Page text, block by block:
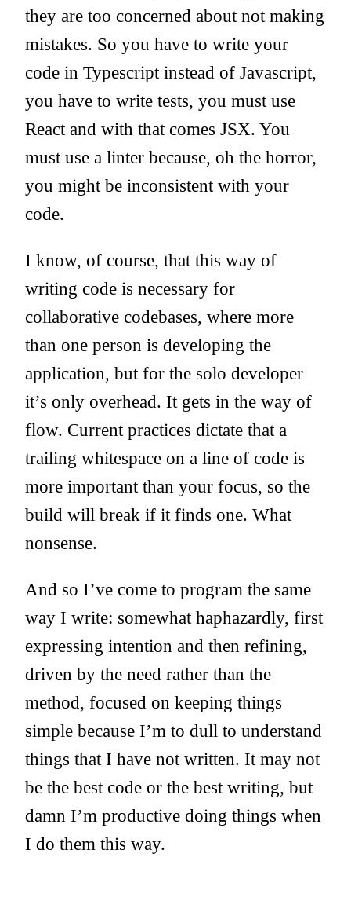
they are too concerned about not making
mistakes. So you have to write your
code in Typescript instead of Javascript,
you have to write tests, you must use
React and with that comes JSX. You
must use a linter because, oh the horror,
you might be inconsistent with your
code.
I know, of course, that this way of
writing code is necessary for
collaborative codebases, where more
than one person is developing the
application, but for the solo developer
it’s only overhead. It gets in the way of
flow. Current practices dictate that a
trailing whitespace on a line of code is
more important than your focus, so the
build will break if it finds one. What
nonsense.
And so I’ve come to program the same
way I write: somewhat haphazardly, first
expressing intention and then refining,
driven by the need rather than the
method, focused on keeping things
simple because I’m to dull to understand
things that I have not written. It may not
be the best code or the best writing, but
damn I’m productive doing things when
I do them this way.